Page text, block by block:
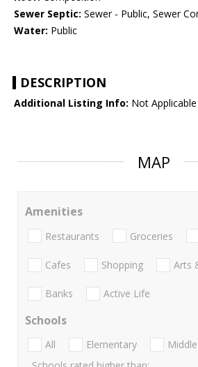
Sewer Septic: Sewer - Public, Sewer
Water: Public
DESCRIPTION
Additional Listing Info: Not
MAP
Amenities
Restaurants Groceries
Cafes Shopping Arts
Banks Active Life
Schools
All Elementary Middle